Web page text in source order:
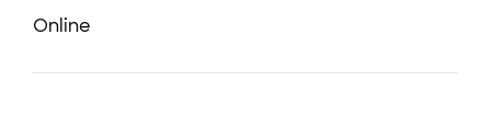
Online